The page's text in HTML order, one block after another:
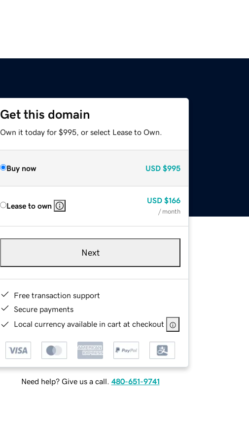
Get this domain
Own it today for $995, or select Lease to Own.
Buy now USD $995
Lease to own
USD $166
/ month
Next
Free transaction support
Secure payments
Local currency available in cart at checkout
Need help? Give us a call. 480-651-9741